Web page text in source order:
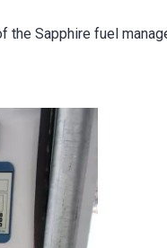
the Sapphire fuel